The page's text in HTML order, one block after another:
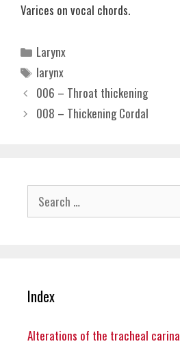
Varices on vocal chords.
Categories
Larynx
Tags
larynx
006 – Throat thickening
008 – Thickening Cordal
Search
for:
Index
Alterations of the tracheal carina